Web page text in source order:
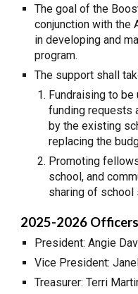
The goal of the
conjunction with the
in developing and
program.
The support shall
Fundraising to
funding requests
by the existing
replacing the
Promoting
school, and
sharing of school
2025-2026 Officers
President: Angie
Vice President:
Treasurer: Terri